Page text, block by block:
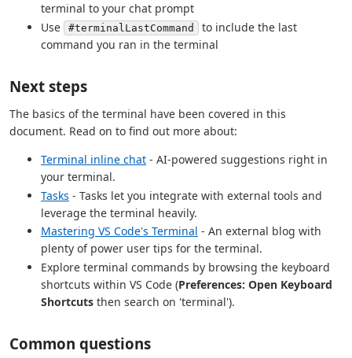
terminal to your chat prompt
Use
#terminalLastCommand
to include the last
command you ran in the terminal
Next steps
The basics of the terminal have been covered in this
document. Read on to find out more about:
Terminal inline chat - AI-powered suggestions right in
your terminal.
Tasks - Tasks let you integrate with external tools and
leverage the terminal heavily.
Mastering VS Code's Terminal - An external blog with
plenty of power user tips for the terminal.
Explore terminal commands by browsing the keyboard
shortcuts within VS Code (Preferences: Open Keyboard
Shortcuts then search on 'terminal').
Common questions